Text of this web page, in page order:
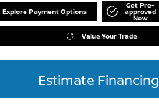
Explore Payment Options
Get Pre-
approved
Now
Value Your Trade
Estimate Financing